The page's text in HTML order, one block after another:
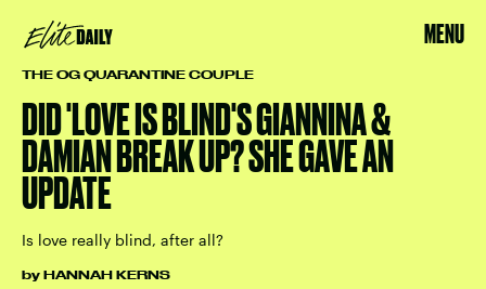
MENU
THE OG QUARANTINE COUPLE
DID 'LOVE IS BLIND'S GIANNINA &
DAMIAN BREAK UP? SHE GAVE AN
UPDATE
Is love really blind, after all?
by HANNAH KERNS